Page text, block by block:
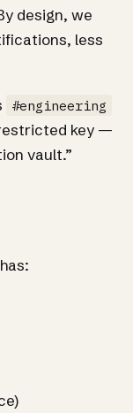
design, we
less
#engineering
key —
vault.”